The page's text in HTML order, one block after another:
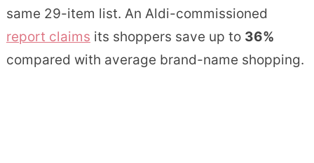
same 29-item list. An Aldi-commissioned
report claims its shoppers save up to 36%
compared with average brand-name shopping.